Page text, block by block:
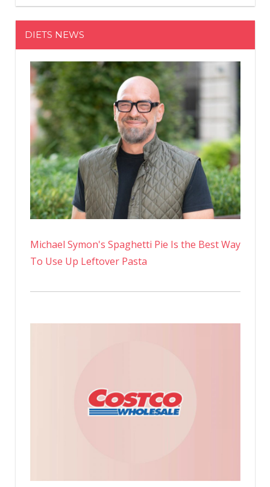
D'Amelio's
Relationship
Stronger
Than
Ever,
Makeup
DIETS NEWS
Michael Symon's Spaghetti Pie Is the Best Way
To Use Up Leftover Pasta